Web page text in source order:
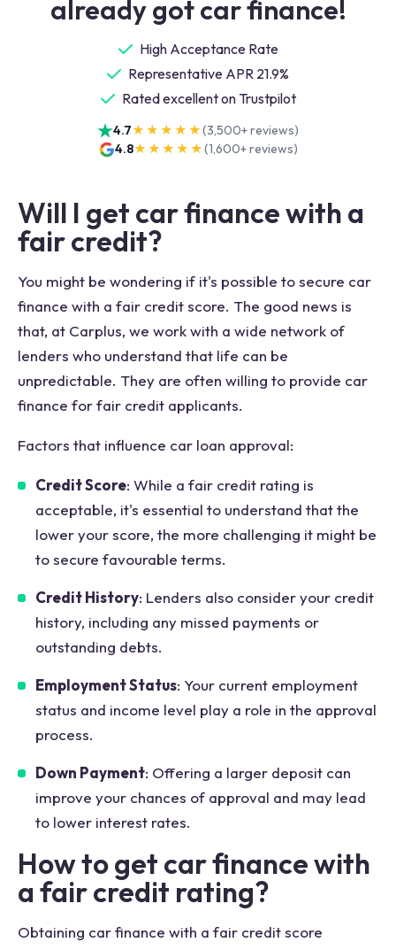
already got car finance!
High Acceptance Rate
Representative APR 21.9%
Rated excellent on Trustpilot
4.7★★★★★(3,500+reviews)
4.8★★★★★(1,600+reviews)
Will I get car finance with a
fair credit?
You might be wondering if it's possible to secure car
finance with a fair credit score. The good news is
that, at Carplus, we work with a wide network of
lenders who understand that life can be
unpredictable. They are often willing to provide car
finance for fair credit applicants.
Factors that influence car loan approval:
Credit Score: While a fair credit rating is
acceptable, it's essential to understand that the
lower your score, the more challenging it might be
to secure favourable terms.
Credit History: Lenders also consider your credit
history, including any missed payments or
outstanding debts.
Employment Status: Your current employment
status and income level play a role in the approval
process.
Down Payment: Offering a larger deposit can
improve your chances of approval and may lead
to lower interest rates.
How to get car finance with
a fair credit rating?
Obtaining car finance with a fair credit score